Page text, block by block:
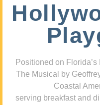
Positioned on
The Musical by
Coastal
serving breakfast and